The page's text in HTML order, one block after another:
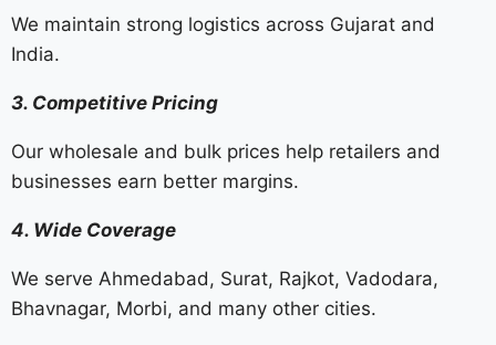
We maintain strong logistics across Gujarat and
India.
3. Competitive Pricing
Our wholesale and bulk prices help retailers and
businesses earn better margins.
4. Wide Coverage
We serve Ahmedabad, Surat, Rajkot, Vadodara,
Bhavnagar, Morbi, and many other cities.